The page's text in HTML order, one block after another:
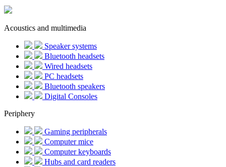
Acoustics and multimedia
Speaker systems
Bluetooth headsets
Wired headsets
PC headsets
Bluetooth speakers
Digital Consoles
Periphery
Gaming peripherals
Computer mice
Computer keyboards
Hubs and card readers